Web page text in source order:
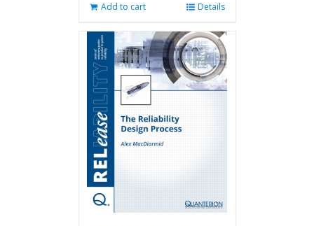
Add to cart Details